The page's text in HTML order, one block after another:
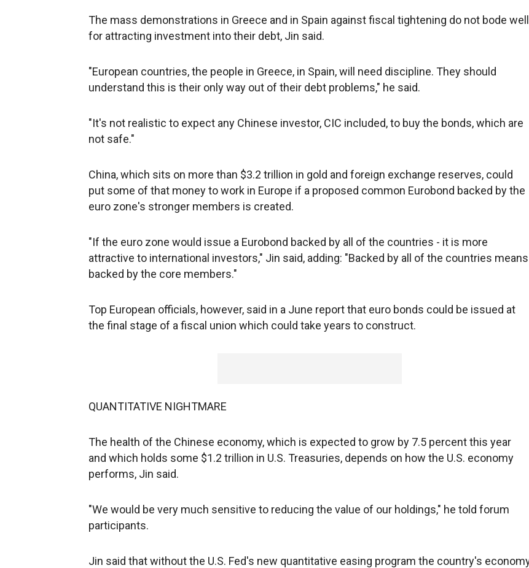
The mass demonstrations in Greece and in Spain against fiscal tightening do not bode well
for attracting investment into their debt, Jin said.
"European countries, the people in Greece, in Spain, will need discipline. They should
understand this is their only way out of their debt problems," he said.
"It's not realistic to expect any Chinese investor, CIC included, to buy the bonds, which are
not safe."
China, which sits on more than $3.2 trillion in gold and foreign exchange reserves, could
put some of that money to work in Europe if a proposed common Eurobond backed by the
euro zone's stronger members is created.
"If the euro zone would issue a Eurobond backed by all of the countries - it is more
attractive to international investors," Jin said, adding: "Backed by all of the countries means
backed by the core members."
Top European officials, however, said in a June report that euro bonds could be issued at
the final stage of a fiscal union which could take years to construct.
QUANTITATIVE NIGHTMARE
The health of the Chinese economy, which is expected to grow by 7.5 percent this year
and which holds some $1.2 trillion in U.S. Treasuries, depends on how the U.S. economy
performs, Jin said.
"We would be very much sensitive to reducing the value of our holdings," he told forum
participants.
Jin said that without the U.S. Fed's new quantitative easing program the country's